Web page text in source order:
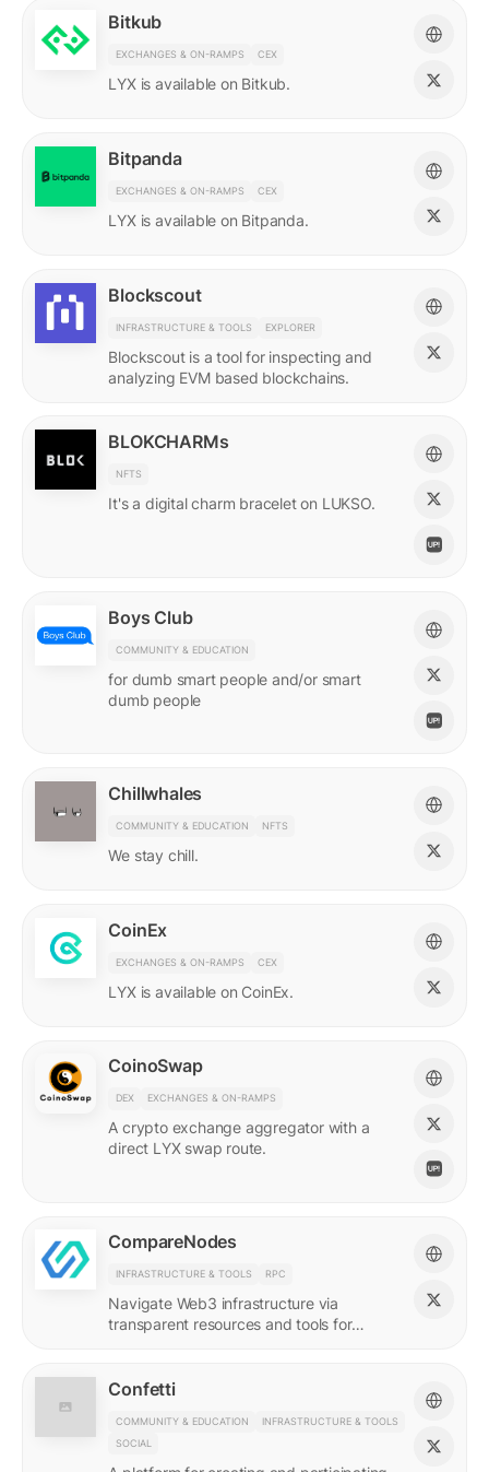
Bitkub
EXCHANGES & ON-RAMPS CEX
LYX is available on Bitkub.
Bitpanda
EXCHANGES & ON-RAMPS CEX
LYX is available on Bitpanda.
Blockscout
INFRASTRUCTURE & TOOLS EXPLORER
Blockscout is a tool for inspecting and
analyzing EVM based blockchains.
BLOKCHARMs
NFTS
It's a digital charm bracelet on LUKSO.
Boys Club
COMMUNITY & EDUCATION
for dumb smart people and/or smart
dumb people
Chillwhales
COMMUNITY & EDUCATION NFTS
We stay chill.
CoinEx
EXCHANGES & ON-RAMPS CEX
LYX is available on CoinEx.
CoinoSwap
DEX EXCHANGES & ON-RAMPS
A crypto exchange aggregator with a
direct LYX swap route.
CompareNodes
INFRASTRUCTURE & TOOLS RPC
Navigate Web3 infrastructure via
transparent resources and tools for
Confetti
COMMUNITY & EDUCATION
INFRASTRUCTURE & TOOLS
SOCIAL